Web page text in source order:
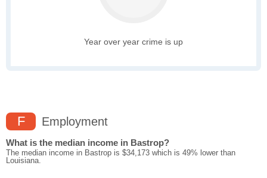
Year over year crime is up
F Employment
What is the median income in Bastrop?
The median income in Bastrop is $34,173 which is 49% lower than
Louisiana.